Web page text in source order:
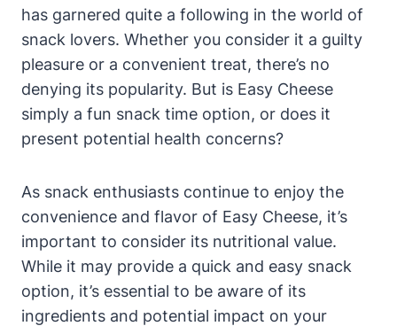
has garnered quite a following in the world of
snack lovers. Whether you consider it a guilty
pleasure or a convenient treat, there’s no
denying its popularity. But is Easy Cheese
simply a fun snack time option, or does it
present potential health concerns?
As snack enthusiasts continue to enjoy the
convenience and flavor of Easy Cheese, it’s
important to consider its nutritional value.
While it may provide a quick and easy snack
option, it’s essential to be aware of its
ingredients and potential impact on your